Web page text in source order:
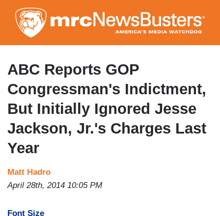
to
main
content
ABC Reports GOP
Congressman's Indictment,
But Initially Ignored Jesse
Jackson, Jr.'s Charges Last
Year
Matt Hadro
April 28th, 2014 10:05 PM
Font Size